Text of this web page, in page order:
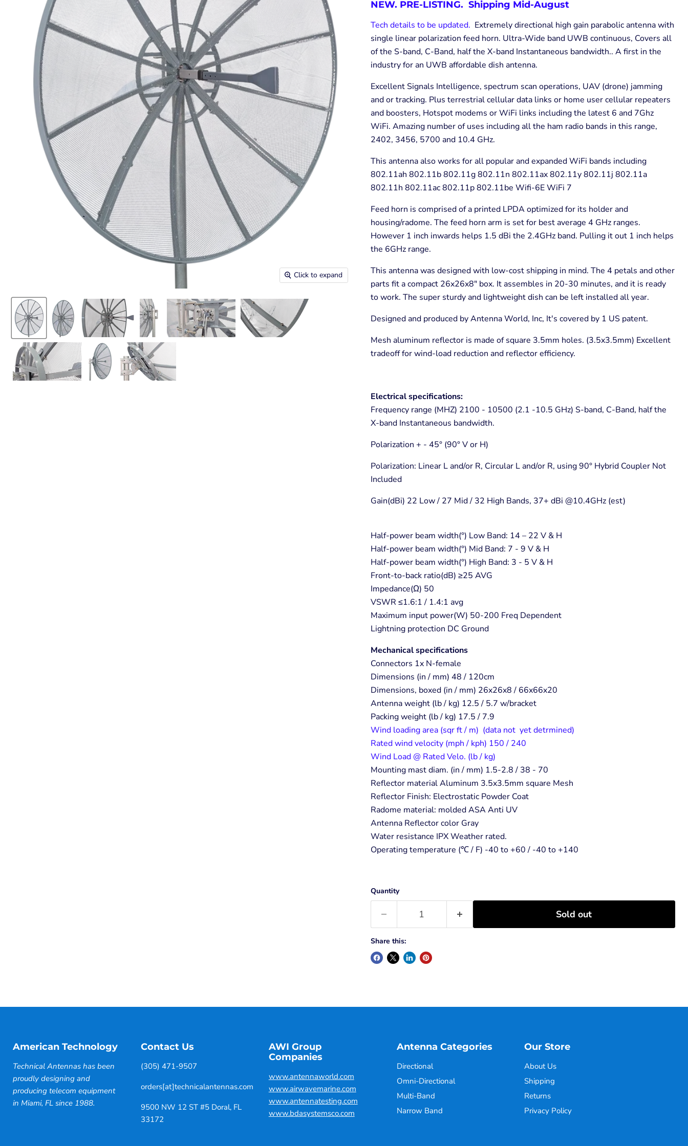
Click to expand
NEW. PRE-LISTING. Shipping Mid-August
Tech details to be updated. Extremely directional high gain parabolic antenna with
single linear polarization feed horn. Ultra-Wide band UWB continuous, Covers all
of the S-band, C-Band, half the X-band Instantaneous bandwidth.. A first in the
industry for an UWB affordable dish antenna.
Excellent Signals Intelligence, spectrum scan operations, UAV (drone) jamming
and or tracking. Plus terrestrial cellular data links or home user cellular repeaters
and boosters, Hotspot modems or WiFi links including the latest 6 and 7Ghz
WiFi. Amazing number of uses including all the ham radio bands in this range,
2402, 3456, 5700 and 10.4 GHz.
This antenna also works for all popular and expanded WiFi bands including
802.11ah 802.11b 802.11g 802.11n 802.11ax 802.11y 802.11j 802.11a
802.11h 802.11ac 802.11p 802.11be Wifi-6E WiFi 7
Feed horn is comprised of a printed LPDA optimized for its holder and
housing/radome. The feed horn arm is set for best average 4 GHz ranges.
However 1 inch inwards helps 1.5 dBi the 2.4GHz band. Pulling it out 1 inch helps
the 6GHz range.
This antenna was designed with low-cost shipping in mind. The 4 petals and other
parts fit a compact 26x26x8" box. It assembles in 20-30 minutes, and it is ready
to work. The super sturdy and lightweight dish can be left installed all year.
Designed and produced by Antenna World, Inc, It's covered by 1 US patent.
Mesh aluminum reflector is made of square 3.5mm holes. (3.5x3.5mm) Excellent
tradeoff for wind-load reduction and reflector efficiency.
Electrical specifications:
Frequency range (MHZ) 2100 - 10500 (2.1 -10.5 GHz) S-band, C-Band, half the
X-band Instantaneous bandwidth.
Polarization + - 45° (90° V or H)
Polarization: Linear L and/or R, Circular L and/or R, using 90° Hybrid Coupler Not
Included
Gain(dBi) 22 Low / 27 Mid / 32 High Bands, 37+ dBi @10.4GHz (est)
Half-power beam width(°) Low Band: 14 – 22 V & H
Half-power beam width(°) Mid Band: 7 - 9 V & H
Half-power beam width(°) High Band: 3 - 5 V & H
Front-to-back ratio(dB) ≥25 AVG
Impedance(Ω) 50
VSWR ≤1.6:1 / 1.4:1 avg
Maximum input power(W) 50-200 Freq Dependent
Lightning protection DC Ground
Mechanical specifications
Connectors 1x N-female
Dimensions (in / mm) 48 / 120cm
Dimensions, boxed (in / mm) 26x26x8 / 66x66x20
Antenna weight (lb / kg) 12.5 / 5.7 w/bracket
Packing weight (lb / kg) 17.5 / 7.9
Wind loading area (sqr ft / m) (data not yet detrmined)
Rated wind velocity (mph / kph) 150 / 240
Wind Load @ Rated Velo. (lb / kg)
Mounting mast diam. (in / mm) 1.5-2.8 / 38 - 70
Reflector material Aluminum 3.5x3.5mm square Mesh
Reflector Finish: Electrostatic Powder Coat
Radome material: molded ASA Anti UV
Antenna Reflector color Gray
Water resistance IPX Weather rated.
Operating temperature (℃ / F) -40 to +60 / -40 to +140
Quantity
Sold out
Share this:
American Technology
Technical Antennas has been
proudly designing and
producing telecom equipment
in Miami, FL since 1988.
Contact Us
(305) 471-9507
orders[at]technicalantennas.com
9500 NW 12 ST #5 Doral, FL
33172
AWI Group
Companies
www.antennaworld.com
www.airwavemarine.com
www.antennatesting.com
www.bdasystemsco.com
Antenna Categories
Directional
Omni-Directional
Multi-Band
Narrow Band
Our Store
About Us
Shipping
Returns
Privacy Policy